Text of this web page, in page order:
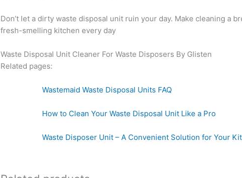
Don’t let a dirty waste disposal unit ruin your day. Make cleaning a
fresh-smelling kitchen every day
Waste Disposal Unit Cleaner For Waste Disposers By Glisten
Related pages:
Wastemaid Waste Disposal Units FAQ
How to Clean Your Waste Disposal Unit Like a
Waste Disposer Unit – A Convenient Solution for